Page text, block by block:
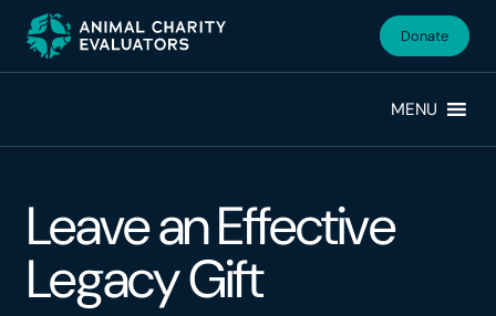
primary
Donate
MENU
Leave an Effective
Legacy Gift